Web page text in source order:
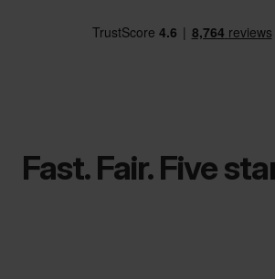
Fast. Fair. Five